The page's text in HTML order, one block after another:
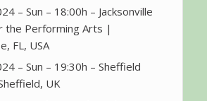
– Sun – 18:00h – Jacksonville
the Performing Arts |
FL, USA
– Sun – 19:30h – Sheffield
UK